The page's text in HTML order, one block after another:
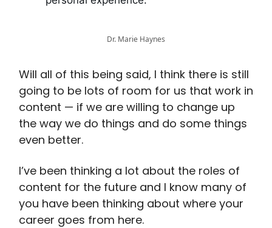
Dr. Marie Haynes
Will all of this being said, I think there is still
going to be lots of room for us that work in
content — if we are willing to change up
the way we do things and do some things
even better.
I’ve been thinking a lot about the roles of
content for the future and I know many of
you have been thinking about where your
career goes from here.